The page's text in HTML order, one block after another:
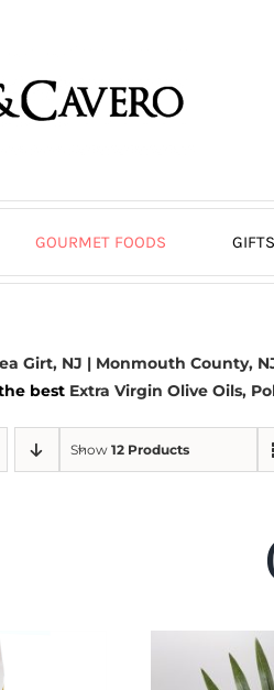
GOURMET FOODS GIFTS
Girt, NJ | Monmouth County,
best Extra Virgin Olive Oils,
Show 12 Products